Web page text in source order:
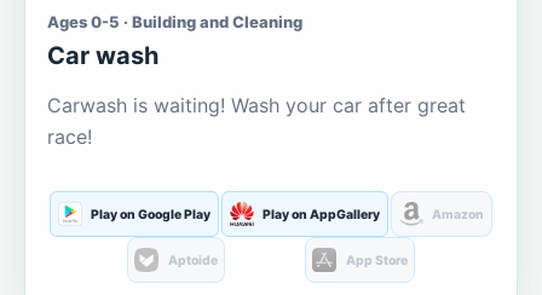
Ages 0-5 · Building and Cleaning
Car wash
Carwash is waiting! Wash your car after great
race!
Play on Google Play Play on AppGallery Amazon
Aptoide App Store